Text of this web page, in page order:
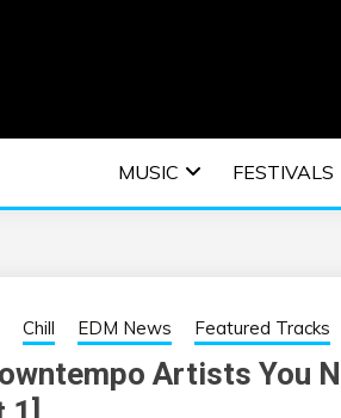
|
MUSIC FESTIVALS
Chill EDM News Featured Tracks
Artists You